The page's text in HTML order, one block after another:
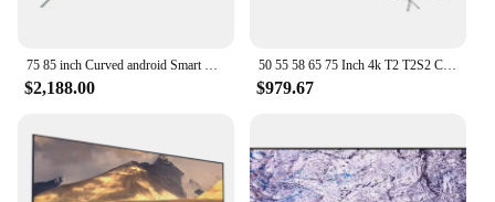
$2,188.00
50 55 58 65 75 Inch 4k T2 T2S2 Curved Big Screen Ultra HD LED Smart Television Tv
$979.67